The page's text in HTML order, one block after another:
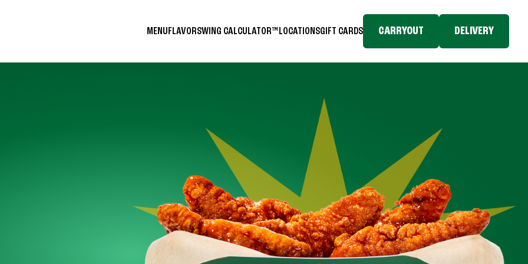
MENUFLAVORSWING CALCULATOR™ LOCATIONSGIFT CARDS CARRYOUT DELIVERY